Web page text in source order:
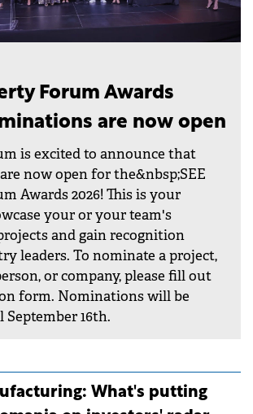
Forum Awards
are now open
is excited to announce that
now open for the&nbsp;SEE
Awards 2026! This is your
your or your team's
and gain recognition
leaders. To nominate a project,
or company, please fill out
form. Nominations will be
16th.
What's putting